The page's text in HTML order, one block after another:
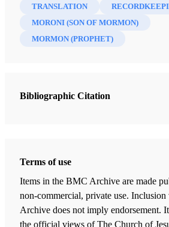
TRANSLATION
MORONI (SON OF MORMON)
MORMON (PROPHET)
Bibliographic Citation
Terms of use
Items in the BMC Archive are made
non-commercial, private use.
Archive does not imply endorsement.
the official views of The Church of